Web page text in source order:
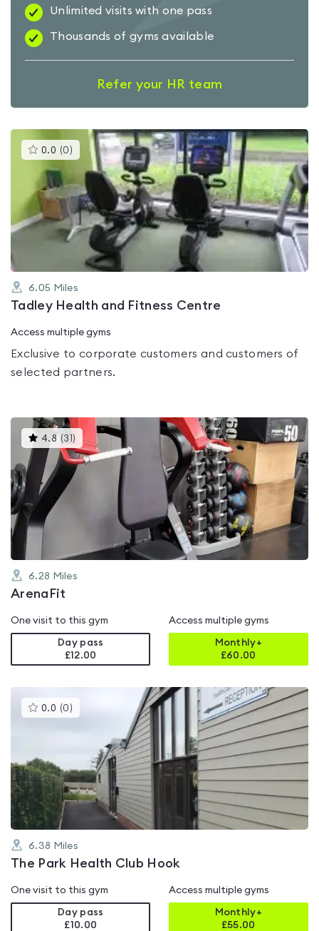
Unlimited visits with one pass
Thousands of gyms available
Refer your HR team
0.0 (0 )This
gyms
rated
0.0
out
5
6.05 Miles
Tadley Health and Fitness Centre
Access multiple gyms
Exclusive to corporate customers and customers of
selected partners.
4.8 (31 )
gyms
is
rated
4.8
6.28 Miles
ArenaFit
One visit to this gym
Day pass
£12.00
Access multiple gyms
Monthly+
£60.00
0.0 (0 )This
gyms
5
6.38 Miles
The Park Health Club Hook
One visit to this gym
Day pass
£10.00
Access multiple gyms
Monthly+
£55.00